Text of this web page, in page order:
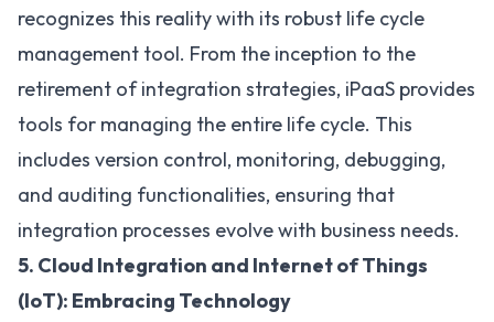
recognizes this reality with its robust life cycle
management tool. From the inception to the
retirement of integration strategies, iPaaS provides
tools for managing the entire life cycle. This
includes version control, monitoring, debugging,
and auditing functionalities, ensuring that
integration processes evolve with business needs.
5. Cloud Integration and Internet of Things
(IoT): Embracing Technology